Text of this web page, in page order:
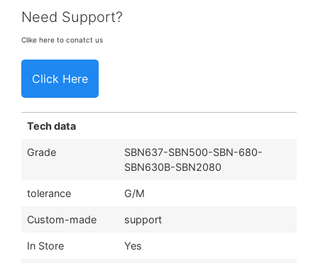
Need Support?
Clike here to conatct us
Click Here
Tech data
Grade
SBN637-SBN500-SBN-680-
SBN630B-SBN2080
tolerance G/M
Custom-made support
In Store Yes